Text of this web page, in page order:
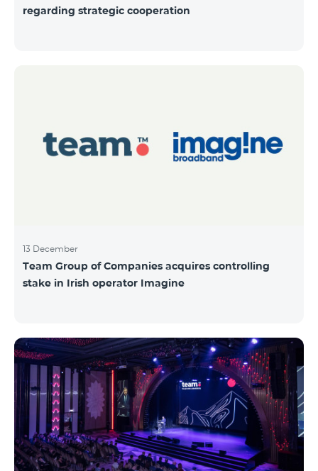
regarding strategic cooperation
13 December
Team Group of Companies acquires controlling
stake in Irish operator Imagine